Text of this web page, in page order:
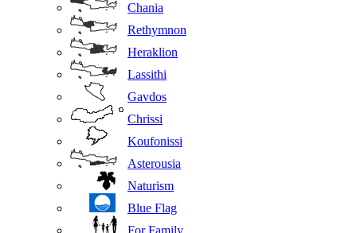
Chania
Rethymnon
Heraklion
Lassithi
Gavdos
Chrissi
Koufonissi
Asterousia
Naturism
Blue Flag